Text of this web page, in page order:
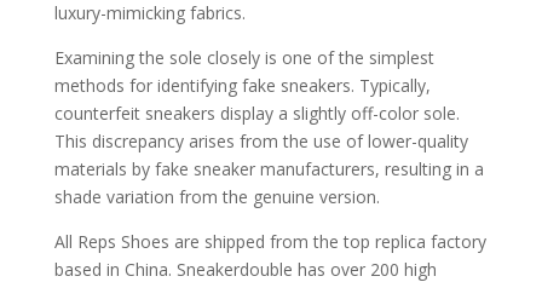
luxury-mimicking fabrics.
Examining the sole closely is one of the simplest
methods for identifying fake sneakers. Typically,
counterfeit sneakers display a slightly off-color sole.
This discrepancy arises from the use of lower-quality
materials by fake sneaker manufacturers, resulting in a
shade variation from the genuine version.
All Reps Shoes are shipped from the top replica factory
based in China. Sneakerdouble has over 200 high